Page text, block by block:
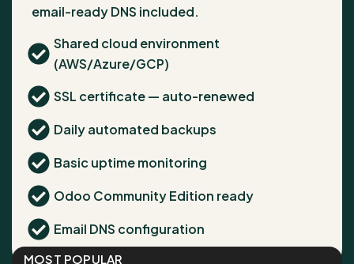
email-ready DNS included.
Shared cloud environment
(AWS/Azure/GCP)
SSL certificate — auto-renewed
Daily automated backups
Basic uptime monitoring
Odoo Community Edition ready
Email DNS configuration
MOST POPULAR